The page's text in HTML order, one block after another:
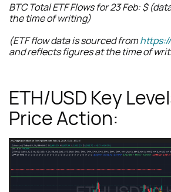
BTC Total ETF Flows for 23 Feb: $
the time of writing)
(ETF flow data is sourced from
and reflects figures at the time of
ETH/USD Key
Price Action: